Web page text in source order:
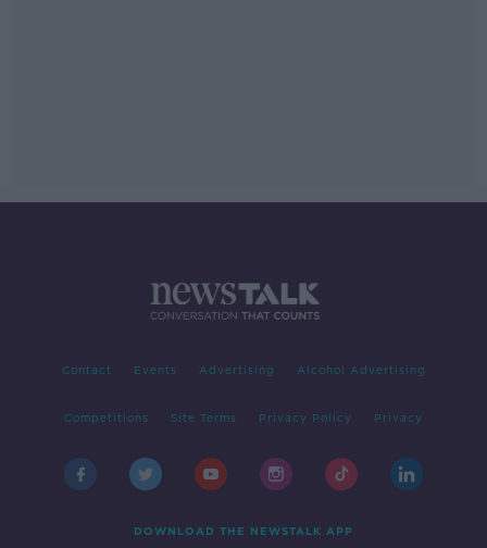
Contact Events Advertising Alcohol Advertising
Competitions Site Terms Privacy Policy Privacy
DOWNLOAD THE NEWSTALK APP